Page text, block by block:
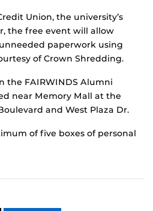
Union, the university’s
the free event will allow
paperwork using
of Crown Shredding.
the FAIRWINDS Alumni
near Memory Mall at the
and West Plaza Dr.
of five boxes of personal